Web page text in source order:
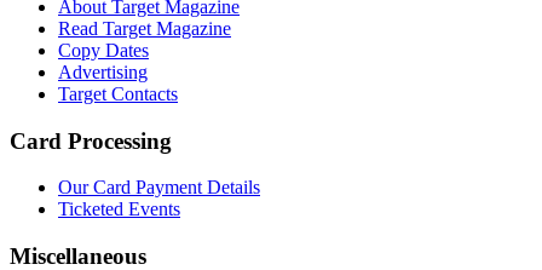
About Target Magazine
Read Target Magazine
Copy Dates
Advertising
Target Contacts
Card Processing
Our Card Payment Details
Ticketed Events
Miscellaneous